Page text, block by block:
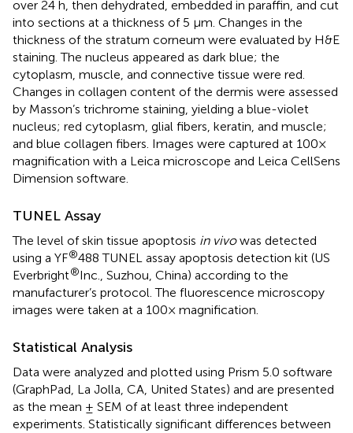
over 24 h, then dehydrated, embedded in paraffin, and cut
into sections at a thickness of 5 μm. Changes in the
thickness of the stratum corneum were evaluated by H&E
staining. The nucleus appeared as dark blue; the
cytoplasm, muscle, and connective tissue were red.
Changes in collagen content of the dermis were assessed
by Masson’s trichrome staining, yielding a blue-violet
nucleus; red cytoplasm, glial fibers, keratin, and muscle;
and blue collagen fibers. Images were captured at 100×
magnification with a Leica microscope and Leica CellSens
Dimension software.
TUNEL Assay
The level of skin tissue apoptosis in vivowas detected
using a YF®488 TUNEL assay apoptosis detection kit (US
Everbright®Inc., Suzhou, China) according to the
manufacturer’s protocol. The fluorescence microscopy
images were taken at a 100× magnification.
Statistical Analysis
Data were analyzed and plotted using Prism 5.0 software
(GraphPad, La Jolla, CA, United States) and are presented
as the mean ± SEM of at least three independent
experiments. Statistically significant differences between